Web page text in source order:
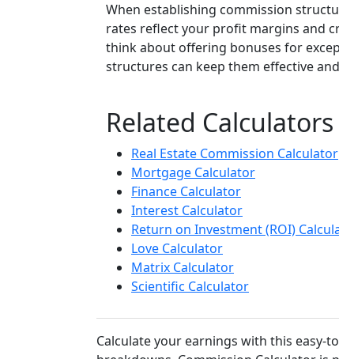
When establishing commission
rates reflect your profit margins and
think about offering bonuses for
structures can keep them effective
Related Calculators
Real Estate Commission Calculator
Mortgage Calculator
Finance Calculator
Interest Calculator
Return on Investment (ROI)
Love Calculator
Matrix Calculator
Scientific Calculator
Calculate your earnings with this easy-